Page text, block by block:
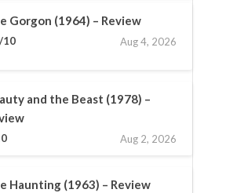
Gorgon (1964) – Review
10 Aug 4, 2026
and the Beast (1978) –
Aug 2, 2026
Haunting (1963) – Review